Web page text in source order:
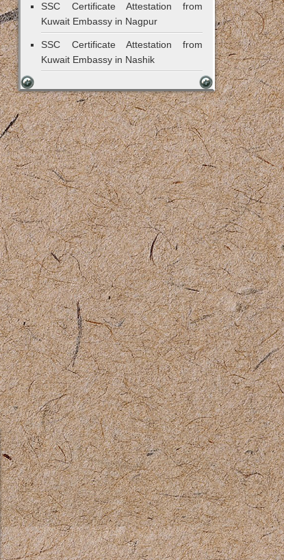
SSC Certificate Attestation from
Kuwait Embassy in Nagpur
SSC Certificate Attestation from
Kuwait Embassy in Nashik